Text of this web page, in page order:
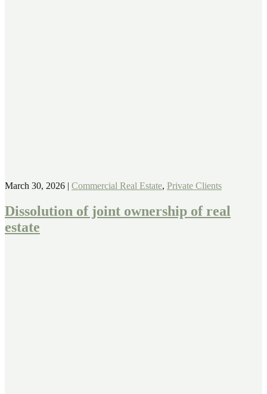
March 30, 2026 | Commercial Real Estate, Private Clients
Dissolution of joint ownership of real
estate